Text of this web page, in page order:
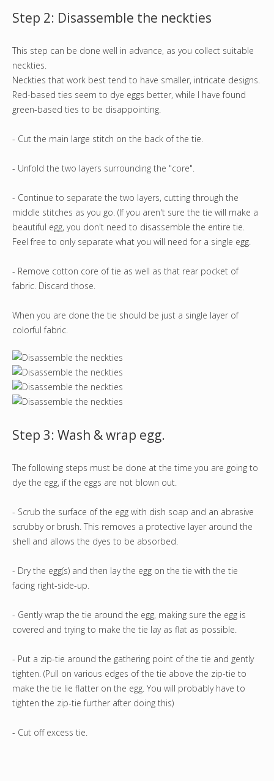
Step 2: Disassemble the neckties
This step can be done well in advance, as you collect suitable
neckties.
Neckties that work best tend to have smaller, intricate designs.
Red-based ties seem to dye eggs better, while I have found
green-based ties to be disappointing.
- Cut the main large stitch on the back of the tie.
- Unfold the two layers surrounding the "core".
- Continue to separate the two layers, cutting through the
middle stitches as you go. (If you aren't sure the tie will make a
beautiful egg, you don't need to disassemble the entire tie.
Feel free to only separate what you will need for a single egg.
- Remove cotton core of tie as well as that rear pocket of
fabric. Discard those.
When you are done the tie should be just a single layer of
colorful fabric.
Step 3: Wash & wrap egg.
The following steps must be done at the time you are going to
dye the egg, if the eggs are not blown out.
- Scrub the surface of the egg with dish soap and an abrasive
scrubby or brush. This removes a protective layer around the
shell and allows the dyes to be absorbed.
- Dry the egg(s) and then lay the egg on the tie with the tie
facing right-side-up.
- Gently wrap the tie around the egg, making sure the egg is
covered and trying to make the tie lay as flat as possible.
- Put a zip-tie around the gathering point of the tie and gently
tighten. (Pull on various edges of the tie above the zip-tie to
make the tie lie flatter on the egg. You will probably have to
tighten the zip-tie further after doing this)
- Cut off excess tie.